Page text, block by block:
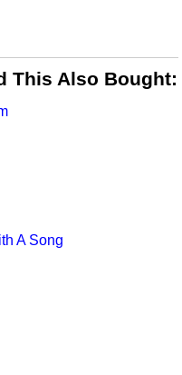
This Also Bought:
A Song